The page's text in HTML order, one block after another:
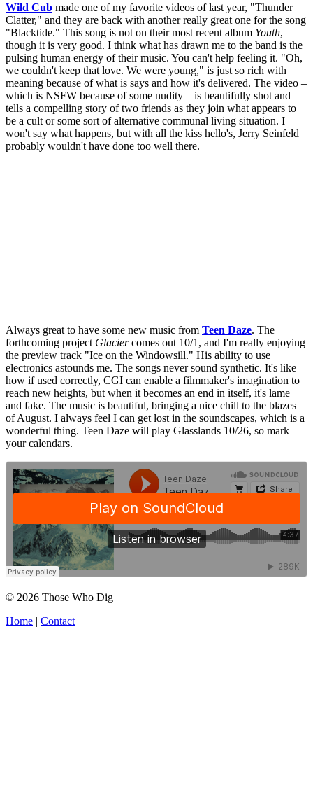
Wild Cub made one of my favorite videos of last year, "Thunder
Clatter," and they are back with another really great one for the song
"Blacktide." This song is not on their most recent album Youth,
though it is very good. I think what has drawn me to the band is the
pulsing human energy of their music. You can't help feeling it. "Oh,
we couldn't keep that love. We were young," is just so rich with
meaning because of what is says and how it's delivered. The video –
which is NSFW because of some nudity – is beautifully shot and
tells a compelling story of two friends as they join what appears to
be a cult or some sort of alternative communal living situation. I
won't say what happens, but with all the kiss hello's, Jerry Seinfeld
probably wouldn't have done too well there.
Always great to have some new music from Teen Daze. The
forthcoming project Glaciercomes out 10/1, and I'm really enjoying
the preview track "Ice on the Windowsill." His ability to use
electronics astounds me. The songs never sound synthetic. It's like
how if used correctly, CGI can enable a filmmaker's imagination to
reach new heights, but when it becomes an end in itself, it's lame
and fake. The music is beautiful, bringing a nice chill to the blazes
of August. I always feel I can get lost in the soundscapes, which is a
wonderful thing. Teen Daze will play Glasslands 10/26, so mark
your calendars.
© 2026 Those Who Dig
Home | Contact